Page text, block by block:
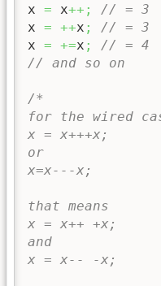
x = x++;
// = 3
x = ++x ;
// = 3
x = +=x ;
// = 4
// and so on
/*
for the wired
x = x+++x;
or
x=x---x;
that means
x = x++ +x;
and
x = x-- -x;